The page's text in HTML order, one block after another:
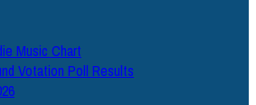
Music Chart
Votation Poll Results